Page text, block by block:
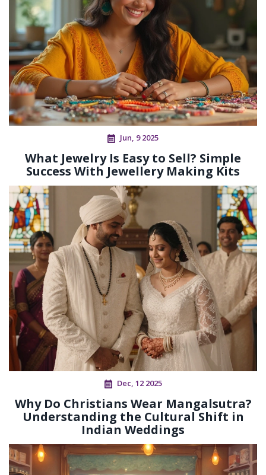
Jun, 9 2025
What Jewelry Is Easy to Sell? Simple
Success With Jewellery Making Kits
Dec, 12 2025
Why Do Christians Wear Mangalsutra?
Understanding the Cultural Shift in
Indian Weddings